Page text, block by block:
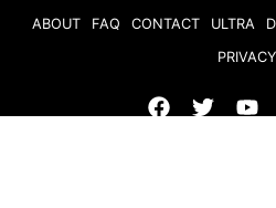
ABOUT FAQ CONTACT ULTRA
PRIVACY